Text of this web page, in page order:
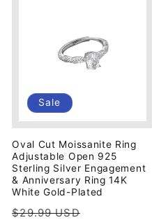
o
n
:
Sale
Oval Cut Moissanite Ring
Adjustable Open 925
Sterling Silver Engagement
& Anniversary Ring 14K
White Gold-Plated
Regular
$29.99 USD